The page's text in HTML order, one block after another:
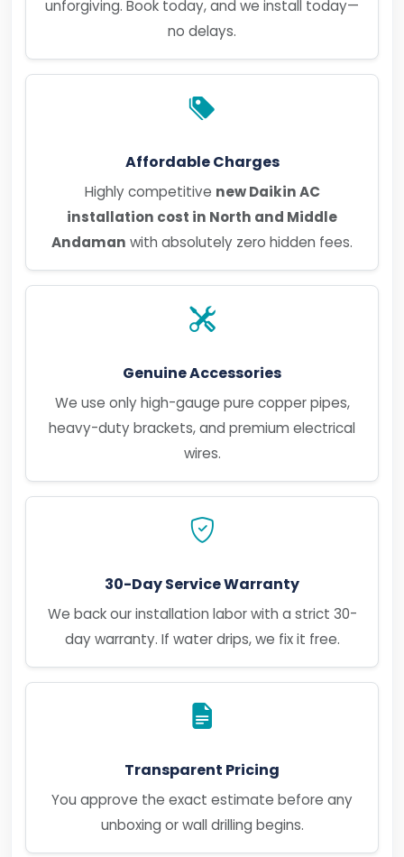
unforgiving. Book today, and we install today—
no delays.
Affordable Charges
Highly competitive new Daikin AC
installation cost in North and Middle
Andaman with absolutely zero hidden fees.
Genuine Accessories
We use only high-gauge pure copper pipes,
heavy-duty brackets, and premium electrical
wires.
30-Day Service Warranty
We back our installation labor with a strict 30-
day warranty. If water drips, we fix it free.
Transparent Pricing
You approve the exact estimate before any
unboxing or wall drilling begins.